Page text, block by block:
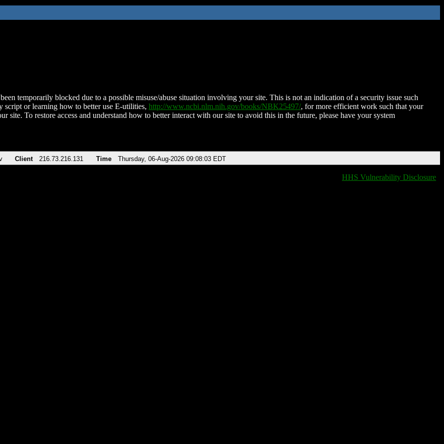
temporarily blocked due to a possible misuse/abuse situation involving your site. This is not an indication of a security issue such
script or learning how to better use E-utilities, http://www.ncbi.nlm.nih.gov/books/NBK25497/, for more efficient work such that your
site. To restore access and understand how to better interact with our site to avoid this in the future, please have your system
Client 216.73.216.131 Time Thursday, 06-Aug-2026 09:08:03 EDT
HHS Vulnerability Disclosure